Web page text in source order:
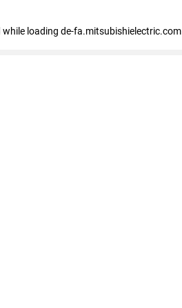
while loading de-fa.mitsubishielectric.com